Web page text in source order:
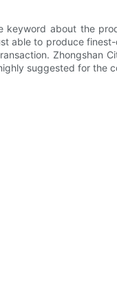
keyword about the
able to produce
Zhongshan
suggested for the